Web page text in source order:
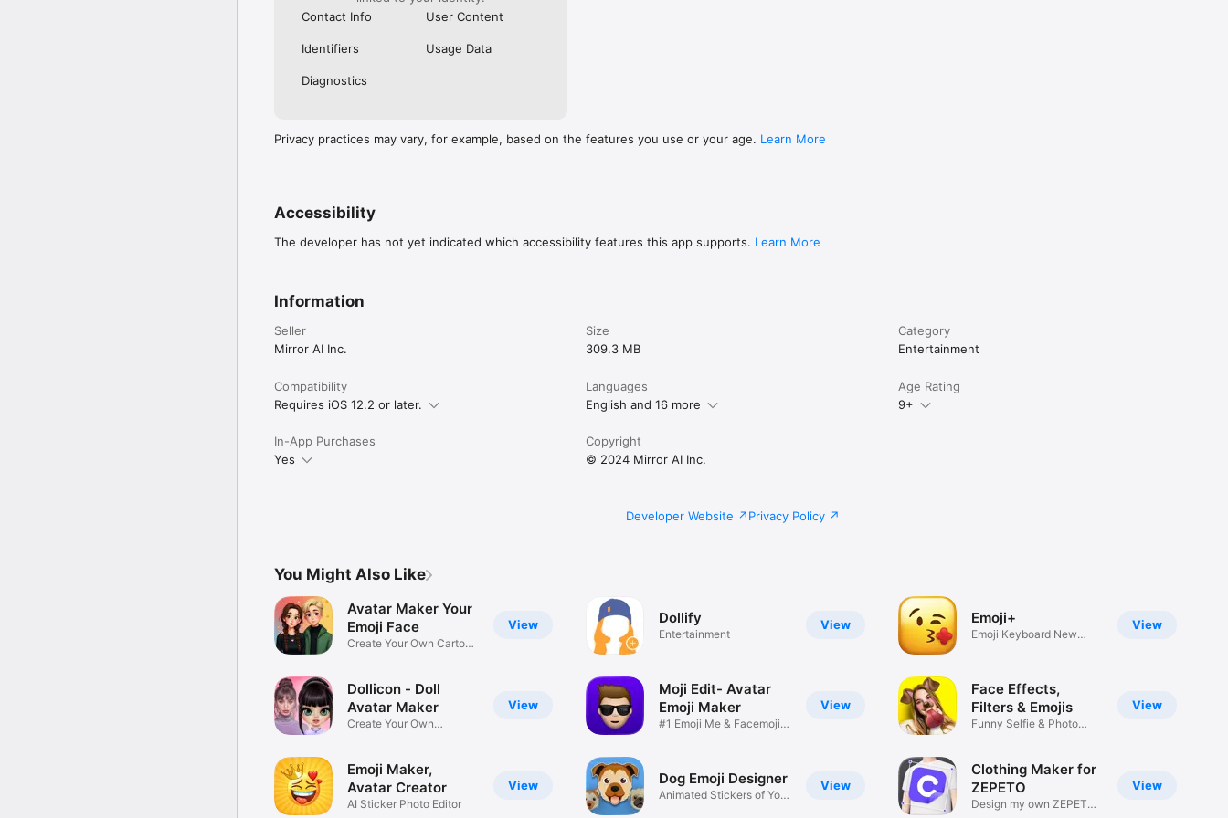
Contact Info
User Content
Identifiers Usage Data
Diagnostics
Privacy practices may vary, for example, based on the features you use or your age. Learn More
Accessibility
The developer has not yet indicated which accessibility features this app supports. Learn More
Information
Seller
Mirror AI Inc.
Size
309.3 MB
Category
Entertainment
Compatibility
Requires iOS 12.2 or later.
Languages
English and 16 more
Age Rating
9+
In-App Purchases
Yes
Copyright
© 2024 Mirror AI Inc.
Developer Website Privacy Policy
You Might Also Like
View
Avatar Maker Your
Emoji Face
Create Your Own Cartoon
View
Dollicon - Doll
Avatar Maker
Create Your Own
View
Emoji Maker,
Avatar Creator
AI Sticker Photo Editor
View
Dollify
Entertainment
View
Moji Edit- Avatar
Emoji Maker
#1 Emoji Me & Facemoji
View
Dog Emoji Designer
Animated Stickers of Your
View
Emoji+
Emoji Keyboard New
View
Face Effects,
Filters & Emojis
Funny Selfie & Photo
View
Clothing Maker for
ZEPETO
Design my own ZEPETO